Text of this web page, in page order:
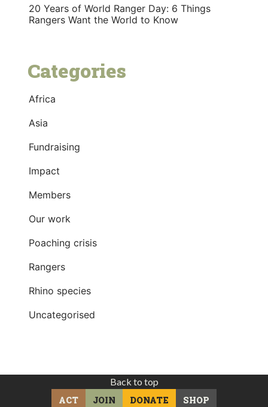
20 Years of World Ranger Day: 6 Things
Rangers Want the World to Know
Categories
Africa
Asia
Fundraising
Impact
Members
Our work
Poaching crisis
Rangers
Rhino species
Uncategorised
Back to top
ACT
JOIN DONATE SHOP